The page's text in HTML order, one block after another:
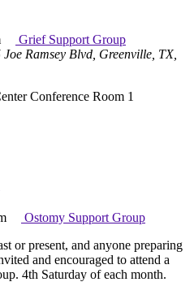
Grief Support Group
Joe Ramsey Blvd, Greenville, TX,
Conference Room 1
Ostomy Support Group
or present, and anyone preparing
and encouraged to attend a
4th Saturday of each month.